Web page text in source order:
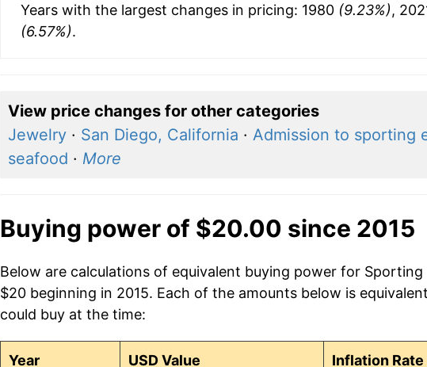
Years with the largest changes in pricing: 1980 (9.23%),
(6.57%).
View price changes for other categories
Jewelry· San Diego, California · Admission to sporting
seafood · More
Buying power of $20.00 since 2015
Below are calculations of equivalent buying power for
$20 beginning in 2015. Each of the amounts below is
could buy at the time:
Year USD Value Inflation Rate